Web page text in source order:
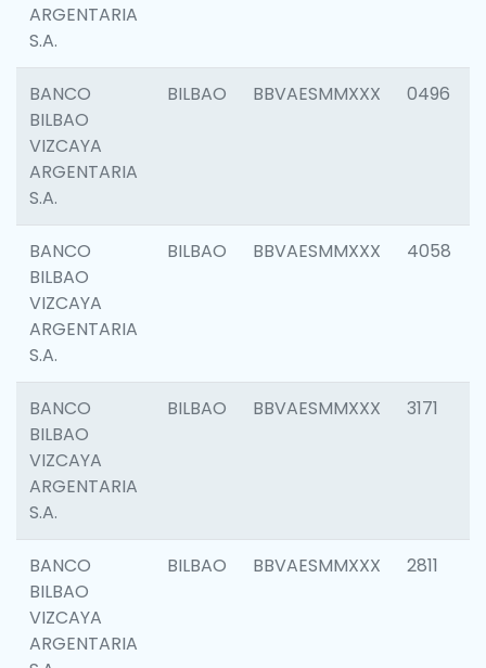
ARGENTARIA
S.A.
BANCO
BILBAO
VIZCAYA
ARGENTARIA
S.A.
BILBAO BBVAESMMXXX 0496
BANCO
BILBAO
VIZCAYA
ARGENTARIA
S.A.
BILBAO BBVAESMMXXX 4058
BANCO
BILBAO
VIZCAYA
ARGENTARIA
S.A.
BILBAO BBVAESMMXXX 3171
BANCO
BILBAO
VIZCAYA
ARGENTARIA
BILBAO BBVAESMMXXX 2811